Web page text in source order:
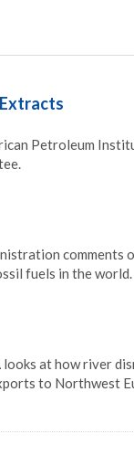
Petroleum
comments
fuels in the world.
looks at how river
to Northwest